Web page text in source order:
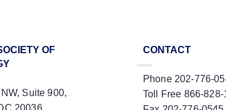
OF
Suite 900,
20036
CONTACT
Phone 202-776-
Toll Free 866-828-